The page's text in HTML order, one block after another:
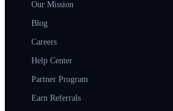
Our Mission
Blog
Careers
Help Center
Partner Program
Earn Referrals